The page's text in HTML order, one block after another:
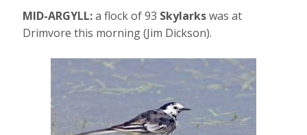
MID-ARGYLL:a flock of 93 Skylarkswas at
Drimvore this morning (Jim Dickson).